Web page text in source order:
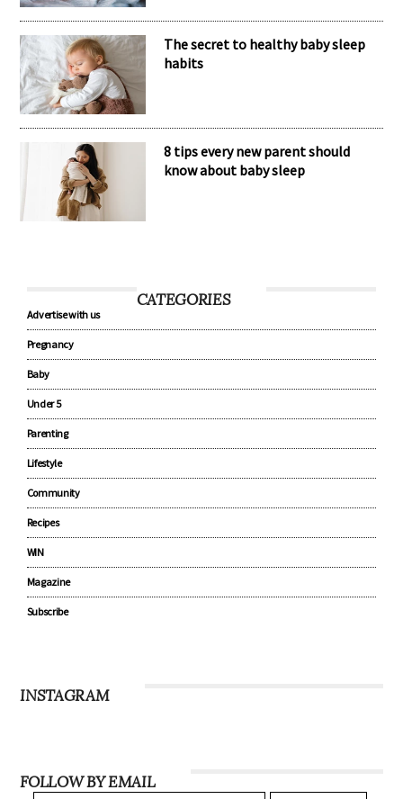
The secret to healthy baby sleep
habits
8 tips every new parent should
know about baby sleep
CATEGORIES
Advertise with us
Pregnancy
Baby
Under 5
Parenting
Lifestyle
Community
Recipes
WIN
Magazine
Subscribe
INSTAGRAM
FOLLOW BY EMAIL